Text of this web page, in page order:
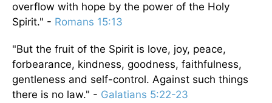
overflow with hope by the power of the Holy
Spirit." - Romans 15:13
"But the fruit of the Spirit is love, joy, peace,
forbearance, kindness, goodness, faithfulness,
gentleness and self-control. Against such things
there is no law." - Galatians 5:22-23